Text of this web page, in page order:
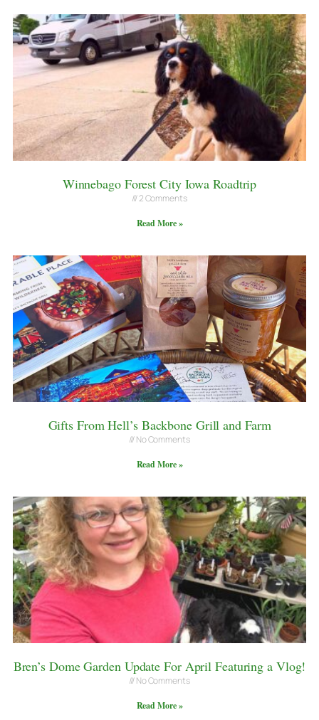
Winnebago Forest City Iowa Roadtrip
2 Comments
Read More »
Gifts From Hell’s Backbone Grill and Farm
No Comments
Read More »
Bren’s Dome Garden Update For April Featuring a Vlog!
No Comments
Read More »